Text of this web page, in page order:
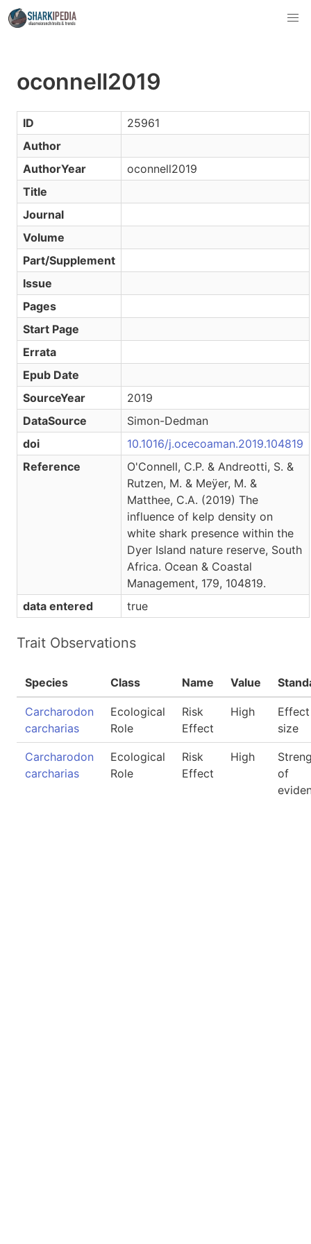
oconnell2019
ID
25961
Author
AuthorYear
oconnell2019
Title
Journal
Volume
Part/Supplement
Issue
Pages
Start Page
Errata
Epub Date
SourceYear
2019
DataSource
Simon-Dedman
doi
10.1016/j.ocecoaman.2019.104819
Reference
O'Connell, C.P. & Andreotti, S. &
Rutzen, M. & Meӱer, M. &
Matthee, C.A. (2019) The
influence of kelp density on
white shark presence within the
Dyer Island nature reserve, South
Africa. Ocean & Coastal
Management, 179, 104819.
data entered
true
Trait Observations
Species Class Name Value
Carcharodon
carcharias
Ecological
Role
Risk
Effect
High
Effect
size
Carcharodon
carcharias
Ecological
Role
Risk
Effect
High
of